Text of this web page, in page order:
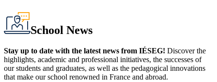
School News
Stay up to date with the latest news from IÉSEG! Discover the
highlights, academic and professional initiatives, the successes of
our students and graduates, as well as the pedagogical innovations
that make our school renowned in France and abroad.